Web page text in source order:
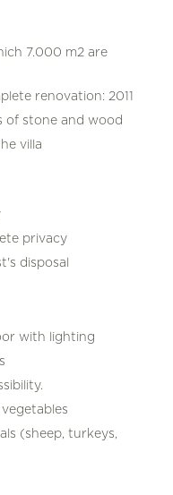
7.000 m2 are
renovation: 2011
of stone and wood
villa
privacy
disposal
with lighting
(sheep, turkeys,